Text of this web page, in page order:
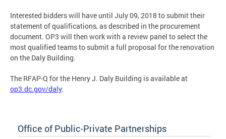
Interested bidders will have until July 09, 2018 to submit their
statement of qualifications, as described in the procurement
document. OP3 will then work with a review panel to select the
most qualified teams to submit a full proposal for the renovation
on the Daly Building.
The RFAP-Q for the Henry J. Daly Building is available at
op3.dc.gov/daly.
Office of Public-Private Partnerships